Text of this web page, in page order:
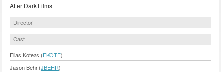
After Dark Films
Director
Cast
Elias Koteas (EKOTE)
Jason Behr (JBEHR)